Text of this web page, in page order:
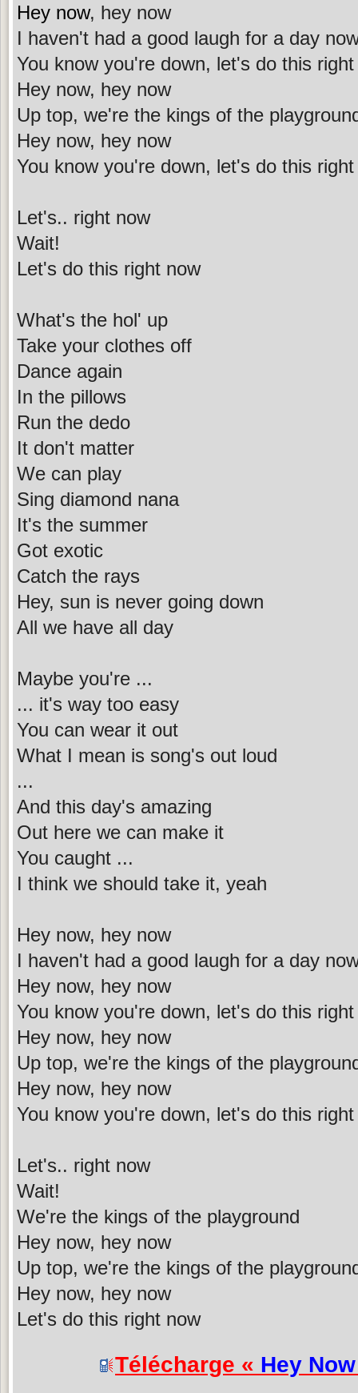
Hey now, hey now
I haven't had a good laugh for a day
You know you're down, let's do this
Hey now, hey now
Up top, we're the kings of the
Hey now, hey now
You know you're down, let's do this
Let's.. right now
Wait!
Let's do this right now
What's the hol' up
Take your clothes off
Dance again
In the pillows
Run the dedo
It don't matter
We can play
Sing diamond nana
It's the summer
Got exotic
Catch the rays
Hey, sun is never going down
All we have all day
Maybe you're ...
... it's way too easy
You can wear it out
What I mean is song's out loud
...
And this day's amazing
Out here we can make it
You caught ...
I think we should take it, yeah
Hey now, hey now
I haven't had a good laugh for a day
Hey now, hey now
You know you're down, let's do this
Hey now, hey now
Up top, we're the kings of the
Hey now, hey now
You know you're down, let's do this
Let's.. right now
Wait!
We're the kings of the playground
Hey now, hey now
Up top, we're the kings of the
Hey now, hey now
Let's do this right now
Télécharge « Hey Now